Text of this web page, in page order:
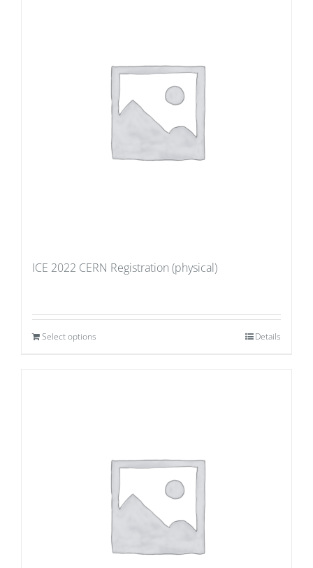
ICE 2022 CERN Registration (physical)
Select options Details